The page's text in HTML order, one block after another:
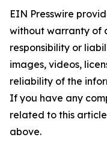
EIN Presswire
without warranty of
responsibility or
images, videos,
reliability of the
If you have any
related to this
above.